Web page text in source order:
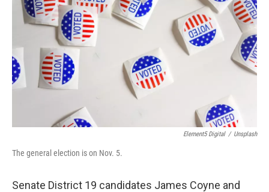
o
r
I
n
Element5 Digital / Unsplash
The general election is on Nov. 5.
Senate District 19 candidates James Coyne and